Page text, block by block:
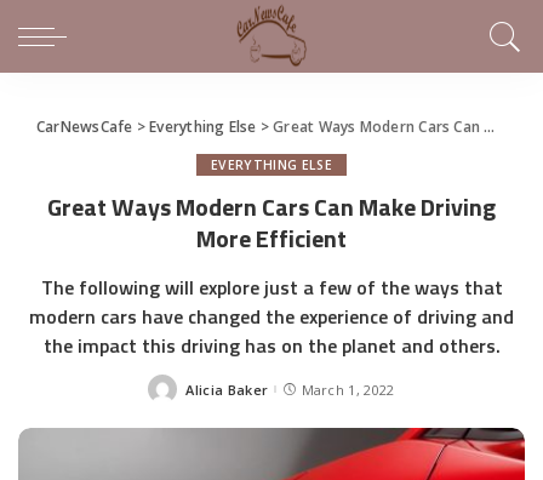
CarNewsCafe >Everything Else >Great Ways Modern Cars Can Make Driving More Efficient
EVERYTHING ELSE
Great Ways Modern Cars Can Make Driving
More Efficient
The following will explore just a few of the ways that
modern cars have changed the experience of driving and
the impact this driving has on the planet and others.
Posted
Alicia Baker March 1, 2022